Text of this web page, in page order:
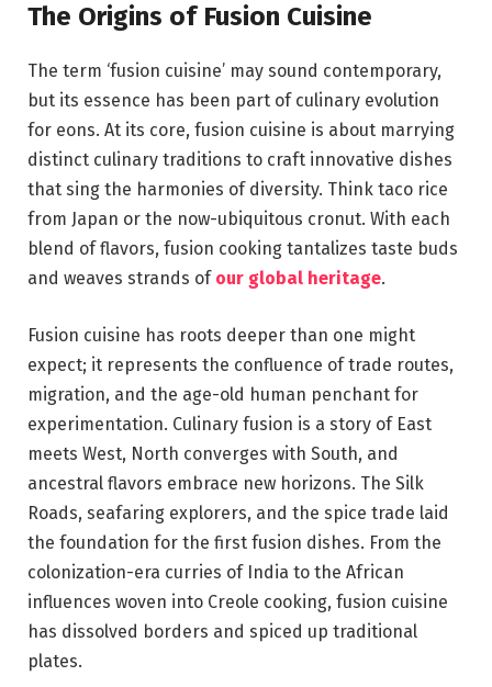
The Origins of Fusion Cuisine
The term ‘fusion cuisine’ may sound contemporary,
but its essence has been part of culinary evolution
for eons. At its core, fusion cuisine is about marrying
distinct culinary traditions to craft innovative dishes
that sing the harmonies of diversity. Think taco rice
from Japan or the now-ubiquitous cronut. With each
blend of flavors, fusion cooking tantalizes taste buds
and weaves strands of our global heritage.
Fusion cuisine has roots deeper than one might
expect; it represents the confluence of trade routes,
migration, and the age-old human penchant for
experimentation. Culinary fusion is a story of East
meets West, North converges with South, and
ancestral flavors embrace new horizons. The Silk
Roads, seafaring explorers, and the spice trade laid
the foundation for the first fusion dishes. From the
colonization-era curries of India to the African
influences woven into Creole cooking, fusion cuisine
has dissolved borders and spiced up traditional
plates.